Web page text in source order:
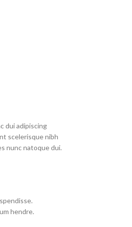
dui adipiscing
scelerisque nibh
nunc natoque dui.
hendre.